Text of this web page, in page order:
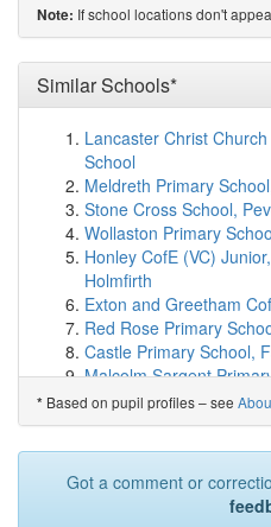
show on map
Gossops Green Primary
St Robert Southwell
(4.0km)show on map
Thomas Bennett
map
Desmond Anderson
map
Leechpool Primary
Hilltop Primary School
Oakfields Primary
map
St Wilfrid's Catholic
show on map
Southgate Primary
The Mill Primary
All Saints CofE Primary
Heron Way Primary
St Francis of Assisi
Note: If school locations don't
Similar Schools*
Lancaster Christ
School
Meldreth Primary
Stone Cross School,
Wollaston Primary
Honley CofE (VC)
Holmfirth
Exton and Greetham
Red Rose Primary
Castle Primary School,
Malcolm Sargent
St Mary's CofE Primary
Beverley Minster CE
Rackheath Primary
St James's CofE
Burraton Community
Menheniot Primary
* Based on pupil profiles – see
Got a comment or